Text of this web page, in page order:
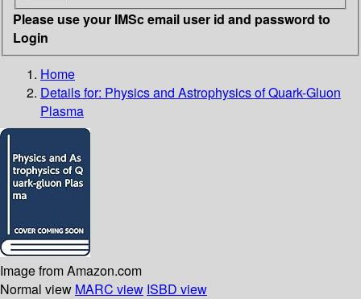
Please use your IMSc email user id and password to
Login
Home
Details for: Physics and Astrophysics of Quark-Gluon
Plasma
Image from Amazon.com
Normal view MARC view ISBD view